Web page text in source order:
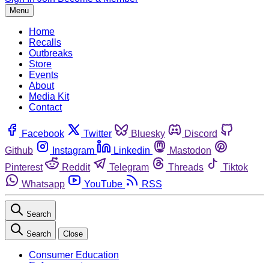
Menu
Home
Recalls
Outbreaks
Store
Events
About
Media Kit
Contact
Facebook Twitter Bluesky
Discord
Github
Instagram Linkedin
Mastodon
Pinterest
Reddit Telegram Threads
Tiktok
Whatsapp
YouTube RSS
Search
Search Close
Consumer Education